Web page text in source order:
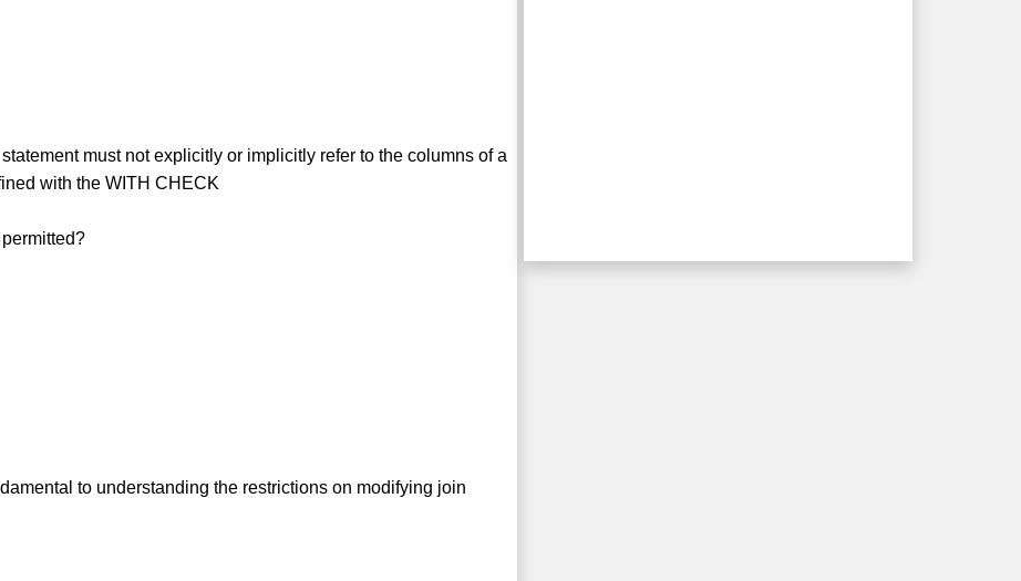
must not explicitly or implicitly refer to the columns of a
with the WITH CHECK
to understanding the restrictions on modifying join